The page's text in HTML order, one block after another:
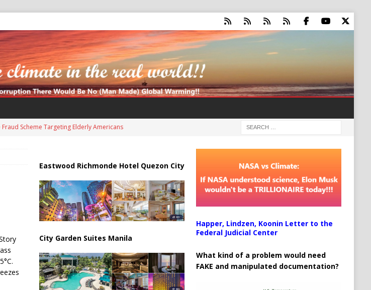
Scheme Targeting Elderly Americans
as War Intensifies
RUSSIA
Sea Security and Global Energy
Like Hormuz and the Red Sea Matter
Eastwood Richmonde Hotel Quezon City
City Garden Suites Manila
Happer, Lindzen, Koonin Letter to the
Federal Judicial Center
What kind of a problem would need
FAKE and manipulated documentation?